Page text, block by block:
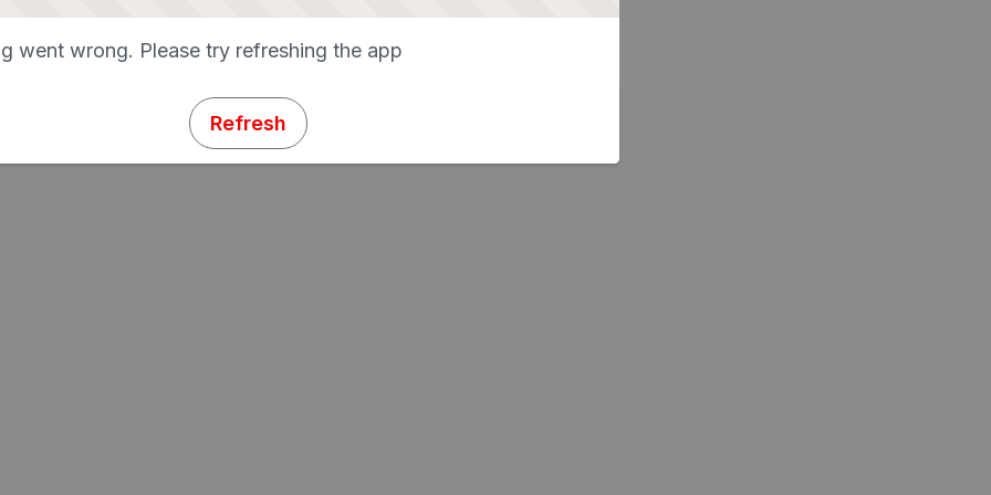
went wrong. Please try refreshing the app
Refresh